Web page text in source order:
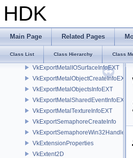
HDK
Main Page Related Pages
Class List Class Hierarchy Class
VkExportMetalBufferInfoEXT
VkExportMetalDeviceInfoEXT
VkExportMetalIOSurfaceInfoEXT
VkExportMetalObjectCreateInfoEXT
VkExportMetalObjectsInfoEXT
VkExportMetalSharedEventInfoEXT
VkExportMetalTextureInfoEXT
VkExportSemaphoreCreateInfo
VkExtensionProperties
VkExtent2D